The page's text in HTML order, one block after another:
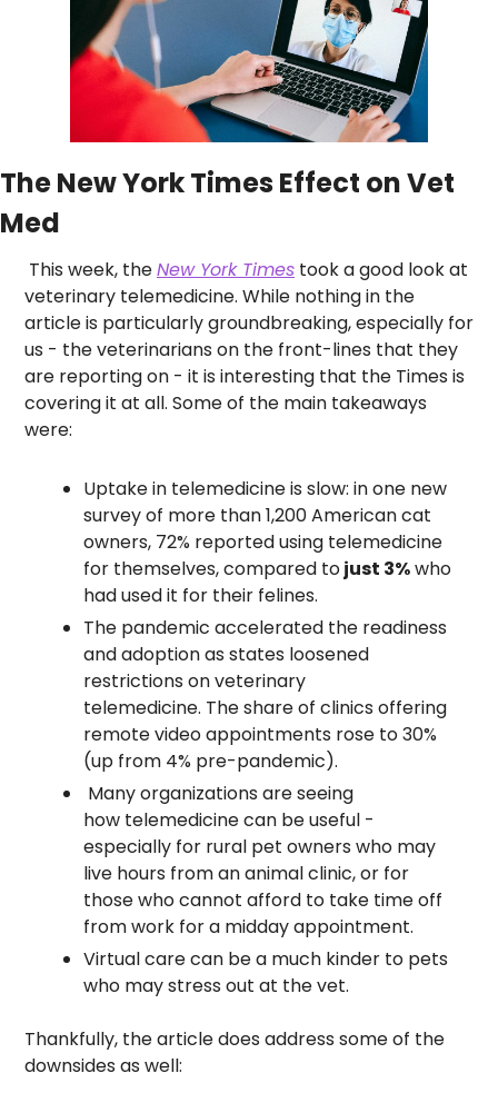
The New York Times Effect on Vet
Med
This week, the New York Times took a good look at
veterinary telemedicine. While nothing in the
article is particularly groundbreaking, especially for
us - the veterinarians on the front-lines that they
are reporting on - it is interesting that the Times is
covering it at all. Some of the main takeaways
were:
Uptake in telemedicine is slow: in one new
survey of more than 1,200 American cat
owners, 72% reported using telemedicine
for themselves, compared to just 3% who
had used it for their felines.
The pandemic accelerated the readiness
and adoption as states loosened
restrictions on veterinary
telemedicine. The share of clinics offering
remote video appointments rose to 30%
(up from 4% pre-pandemic).
Many organizations are seeing
how telemedicine can be useful -
especially for rural pet owners who may
live hours from an animal clinic, or for
those who cannot afford to take time off
from work for a midday appointment.
Virtual care can be a much kinder to pets
who may stress out at the vet.
Thankfully, the article does address some of the
downsides as well: